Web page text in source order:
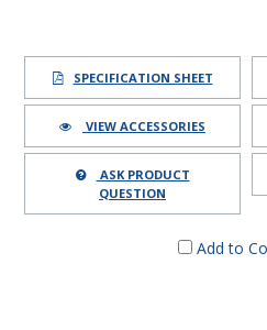
SPECIFICATION SHEET
VIEW ACCESSORIES
ASK PRODUCT
QUESTION
Add to